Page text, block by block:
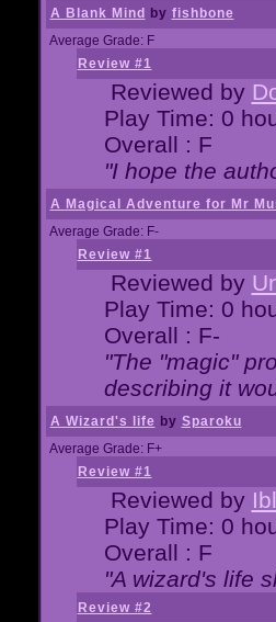
A Blank Mind by fishbone
Average Grade: F
Review #1
Reviewed by
Play Time: 0
Overall : F
"I hope the
A Magical Adventure for Mr
Average Grade: F-
Review #1
Reviewed by
Play Time: 0
Overall : F-
"The "magic"
describing it
A Wizard's life by Sparoku
Average Grade: F+
Review #1
Reviewed by
Play Time: 0
Overall : F
"A wizard's life
Review #2